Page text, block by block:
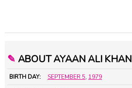
✎ ABOUT AYAAN ALI KHAN
BIRTH DAY: SEPTEMBER 5, 1979